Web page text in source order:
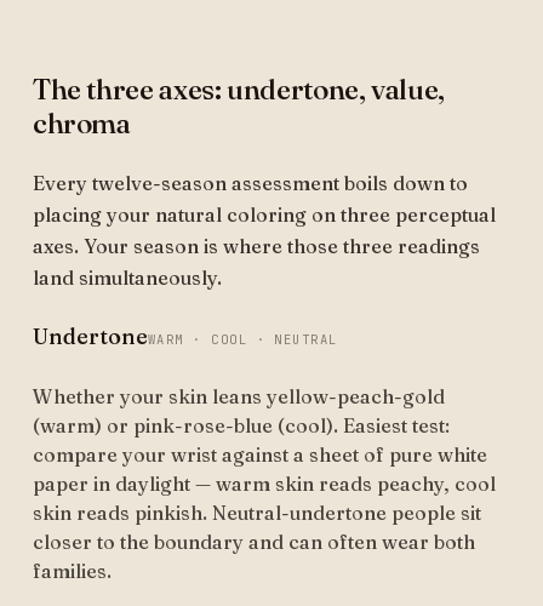
The three axes: undertone, value,
chroma
Every twelve-season assessment boils down to
placing your natural coloring on three perceptual
axes. Your season is where those three readings
land simultaneously.
UndertoneWARM · COOL · NEUTRAL
Whether your skin leans yellow-peach-gold
(warm) or pink-rose-blue (cool). Easiest test:
compare your wrist against a sheet of pure white
paper in daylight — warm skin reads peachy, cool
skin reads pinkish. Neutral-undertone people sit
closer to the boundary and can often wear both
families.